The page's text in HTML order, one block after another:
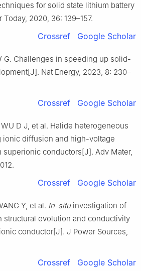
for solid state lithium battery
2020, 36: 139–157.
Crossref Google Scholar
G. Challenges in speeding up solid-
Nat Energy, 2023, 8: 230–
Crossref Google Scholar
D J, et al. Halide heterogeneous
ionic diffusion and high-voltage
superionic conductors[J]. Adv Mater,
Crossref Google Scholar
Y, et al. In-situinvestigation of
structural evolution and conductivity
conductor[J]. J Power Sources,
Crossref Google Scholar